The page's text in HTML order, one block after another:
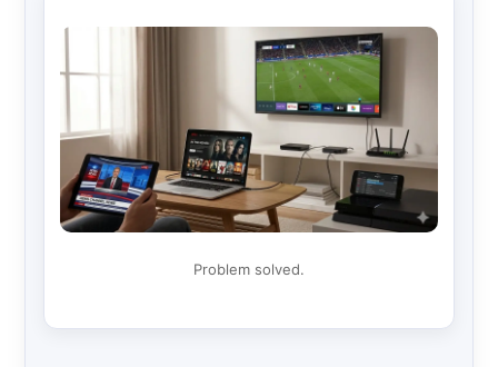
Problem solved.